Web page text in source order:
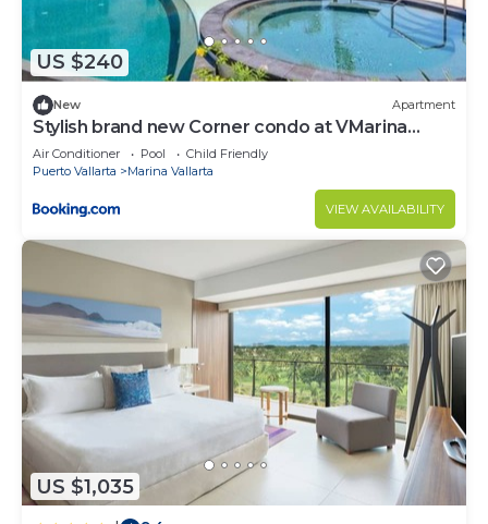
Check to see if this Condo has the amenities you
need and a location that makes this a great choice
to stay in Marina Vallarta. Enjoy your stay in Marina
Vallarta at this Condo.
US $240
New Apartment
Stylish brand new Corner condo at VMarina
5thfloor
Air Conditioner Pool
Child Friendly
Puerto Vallarta
Marina Vallarta
VIEW AVAILABILITY
US $1,035